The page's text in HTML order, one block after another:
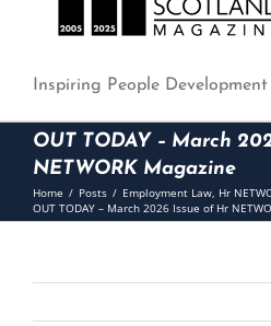
Inspiring People Development
OUT TODAY – March
NETWORK Magazine
Home / Posts / Employment Law Hr
OUT TODAY – March 2026 Issue of Hr